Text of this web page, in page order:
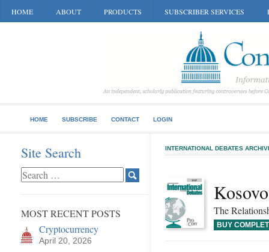
HOME ABOUT PRODUCTS SUBSCRIBER SERVICES
HOME SUBSCRIBE CONTACT LOGIN
Site Search
MOST RECENT POSTS
Cryptocurrency
April 20, 2026
INTERNATIONAL DEBATES
The
BUY